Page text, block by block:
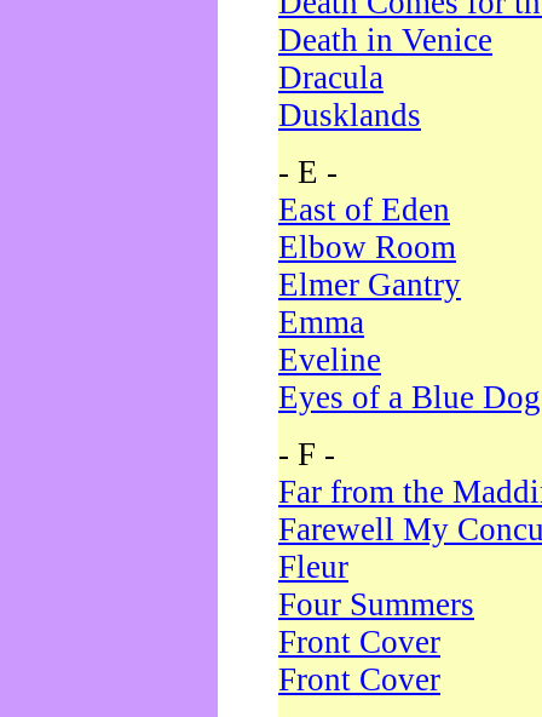
Death in Venice
Dracula
Dusklands
- E -
East of Eden
Elbow Room
Elmer Gantry
Emma
Eveline
Eyes of a Blue Dog
- F -
Far from the
Farewell My
Fleur
Four Summers
Front Cover
Front Cover